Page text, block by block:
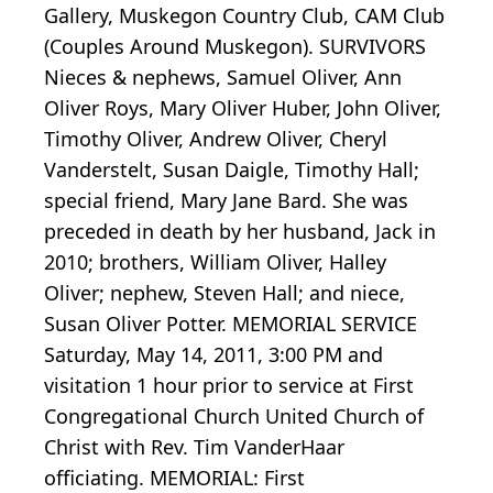
Gallery, Muskegon Country Club, CAM Club
(Couples Around Muskegon). SURVIVORS
Nieces & nephews, Samuel Oliver, Ann
Oliver Roys, Mary Oliver Huber, John Oliver,
Timothy Oliver, Andrew Oliver, Cheryl
Vanderstelt, Susan Daigle, Timothy Hall;
special friend, Mary Jane Bard. She was
preceded in death by her husband, Jack in
2010; brothers, William Oliver, Halley
Oliver; nephew, Steven Hall; and niece,
Susan Oliver Potter. MEMORIAL SERVICE
Saturday, May 14, 2011, 3:00 PM and
visitation 1 hour prior to service at First
Congregational Church United Church of
Christ with Rev. Tim VanderHaar
officiating. MEMORIAL: First